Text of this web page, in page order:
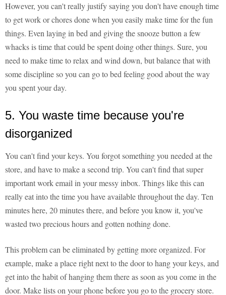
However, you can't really justify saying you don't have enough time
to get work or chores done when you easily make time for the fun
things. Even laying in bed and giving the snooze button a few
whacks is time that could be spent doing other things. Sure, you
need to make time to relax and wind down, but balance that with
some discipline so you can go to bed feeling good about the way
you spent your day.
5. You waste time because you're
disorganized
You can't find your keys. You forgot something you needed at the
store, and have to make a second trip. You can't find that super
important work email in your messy inbox. Things like this can
really eat into the time you have available throughout the day. Ten
minutes here, 20 minutes there, and before you know it, you've
wasted two precious hours and gotten nothing done.
This problem can be eliminated by getting more organized. For
example, make a place right next to the door to hang your keys, and
get into the habit of hanging them there as soon as you come in the
door. Make lists on your phone before you go to the grocery store.